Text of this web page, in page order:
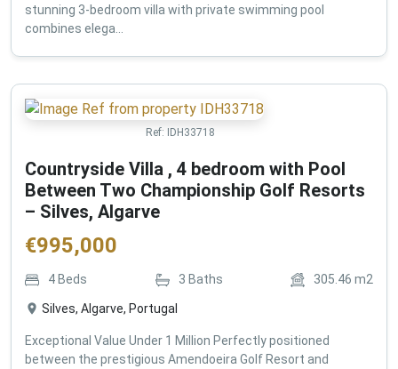
stunning 3-bedroom villa with private swimming pool
combines elega...
Ref: IDH33718
Countryside Villa , 4 bedroom with Pool
Between Two Championship Golf Resorts
– Silves, Algarve
€995,000
4 Beds 3 Baths 305.46 m2
Silves, Algarve, Portugal
Exceptional Value Under 1 Million Perfectly positioned
between the prestigious Amendoeira Golf Resort and